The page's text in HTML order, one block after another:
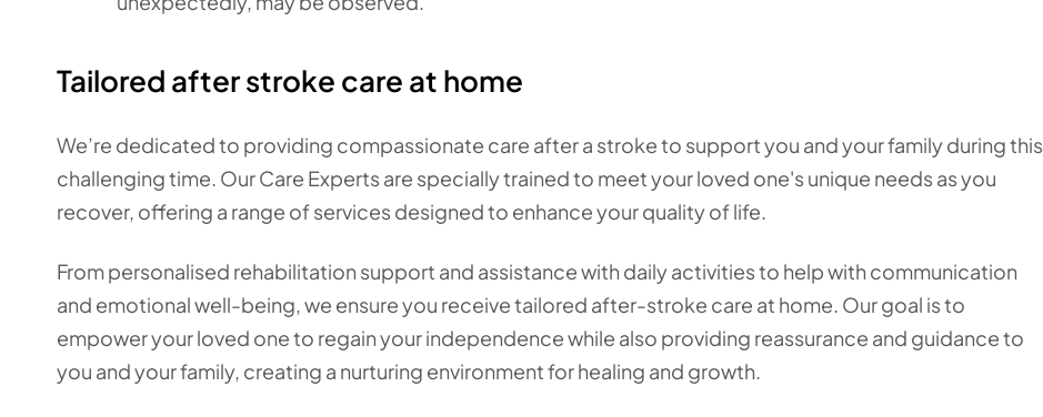
Tailored after stroke care at home
We’re dedicated to providing compassionate care after a stroke to support you and your family during this
challenging time. Our Care Experts are specially trained to meet your loved one's unique needs as you
recover, offering a range of services designed to enhance your quality of life.
From personalised rehabilitation support and assistance with daily activities to help with communication
and emotional well-being, we ensure you receive tailored after-stroke care at home. Our goal is to
empower your loved one to regain your independence while also providing reassurance and guidance to
you and your family, creating a nurturing environment for healing and growth.